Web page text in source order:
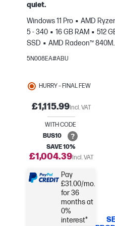
quiet.
Windows 11 Pro
AMD
5 - 340
16 GB RAM
512
SSD
AMD Radeon™ 840M
Graphics
5N008EA#ABU
HURRY – FINAL FEW
£1,115.99Incl. VAT
WITH CODE
BUS10
SAVE 10%
£1,004.39Incl. VAT
Pay
£31.00/mo.
for 36
months at
0%
interest*